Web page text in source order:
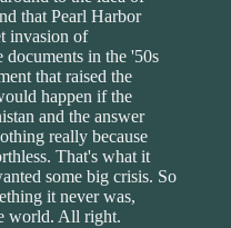
that Pearl Harbor
invasion of
in the '50s
that raised the
happen if the
and the answer
really because
That's what it
some big crisis. So
it never was,
world. All right.